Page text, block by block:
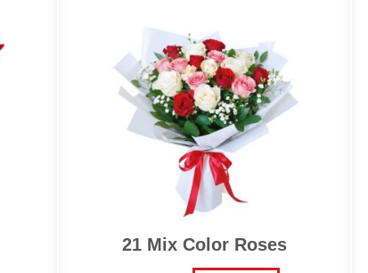
21 Mix Color Roses